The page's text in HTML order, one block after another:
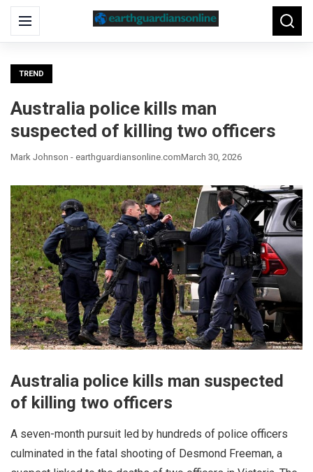
Menu
Search
for:
TREND
Australia police kills man
suspected of killing two officers
Mark Johnson - earthguardiansonline.comMarch 30, 2026
Australia police kills man suspected
of killing two officers
A seven-month pursuit led by hundreds of police officers
culminated in the fatal shooting of Desmond Freeman, a